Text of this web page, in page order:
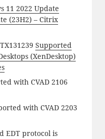
11 2022 Update
(23H2) – Citrix
Supported
(XenDesktop)
with CVAD 2106
with CVAD 2203
EDT protocol is